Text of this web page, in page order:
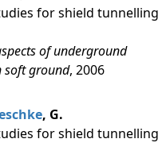
for shield tunnelling
of underground
soft ground, 2006
, G.
for shield tunnelling